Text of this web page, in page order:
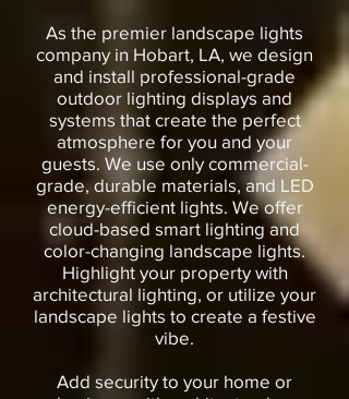
As the premier landscape lights
company in Hobart, LA, we design
and install professional-grade
outdoor lighting displays and
systems that create the perfect
atmosphere for you and your
guests. We use only commercial-
grade, durable materials, and LED
energy-efficient lights. We offer
cloud-based smart lighting and
color-changing landscape lights.
Highlight your property with
architectural lighting, or utilize your
landscape lights to create a festive
vibe.
Add security to your home or